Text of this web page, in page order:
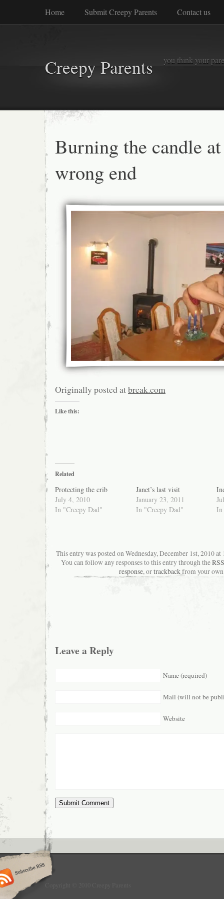
Home Submit Creepy Parents Contact us
Creepy Parents you think your
Burning the candle
wrong end
Originally posted atbreak.com
Like this:
Related
Protecting the crib
July 4, 2010
In "Creepy Dad"
Janet’s last visit
January 23, 2011
In "Creepy Dad"
This entry was posted on Wednesday, December 1st, 2010
You can follow any responses to this entry through the
response, ortrackbackfrom your
Leave a Reply
Name (required)
Mail (will not be
Website